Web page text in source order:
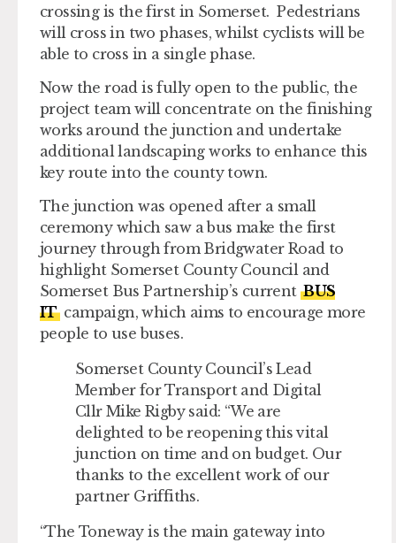
crossing is the first in Somerset. Pedestrians
will cross in two phases, whilst cyclists will be
able to cross in a single phase.
Now the road is fully open to the public, the
project team will concentrate on the finishing
works around the junction and undertake
additional landscaping works to enhance this
key route into the county town.
The junction was opened after a small
ceremony which saw a bus make the first
journey through from Bridgwater Road to
highlight Somerset County Council and
Somerset Bus Partnership’s current BUS
IT campaign, which aims to encourage more
people to use buses.
Somerset County Council’s Lead
Member for Transport and Digital
Cllr Mike Rigby said: “We are
delighted to be reopening this vital
junction on time and on budget. Our
thanks to the excellent work of our
partner Griffiths.
“The Toneway is the main gateway into